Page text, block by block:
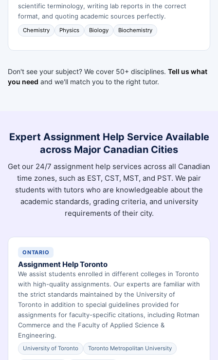
scientific terminology, writing lab reports in the correct
format, and quoting academic sources perfectly.
Chemistry Physics Biology Biochemistry
Don't see your subject? We cover 50+ disciplines. Tell us what
you need and we'll match you to the right tutor.
Expert Assignment Help Service Available
across Major Canadian Cities
Get our 24/7 assignment help services across all Canadian
time zones, such as EST, CST, MST, and PST. We pair
students with tutors who are knowledgeable about the
academic standards, grading criteria, and university
requirements of their city.
ONTARIO
Assignment Help Toronto
We assist students enrolled in different colleges in Toronto
with high-quality assignments. Our experts are familiar with
the strict standards maintained by the University of
Toronto in addition to special guidelines provided for
assignments for faculty-specific citations, including Rotman
Commerce and the Faculty of Applied Science &
Engineering.
University of Toronto Toronto Metropolitan University